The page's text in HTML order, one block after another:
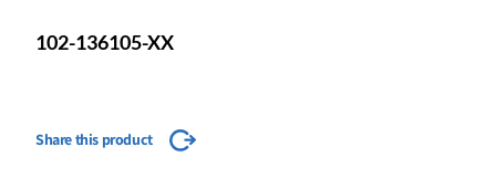
102-136105-XX
Share this product